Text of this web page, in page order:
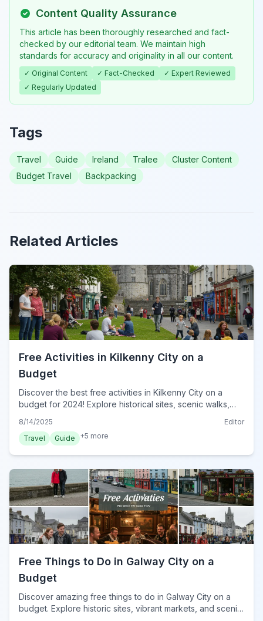
Content Quality Assurance
This article has been thoroughly researched and fact-
checked by our editorial team. We maintain high
standards for accuracy and originality in all our content.
✓ Original Content ✓ Fact-Checked
✓ Expert Reviewed
✓ Regularly Updated
Tags
Travel Guide Ireland Tralee
Cluster Content
Budget Travel
Backpacking
Related Articles
Free Activities in Kilkenny City on a
Budget
Discover the best free activities in Kilkenny City on a
budget for 2024! Explore historical sites, scenic walks,
8/14/2025
Editor
Travel
Guide +5 more
Free Things to Do in Galway City on a
Budget
Discover amazing free things to do in Galway City on a
budget. Explore historic sites, vibrant markets, and scenic